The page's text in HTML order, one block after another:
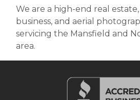
We are a high-end real
business, and aerial
servicing the Mansfield and
area.